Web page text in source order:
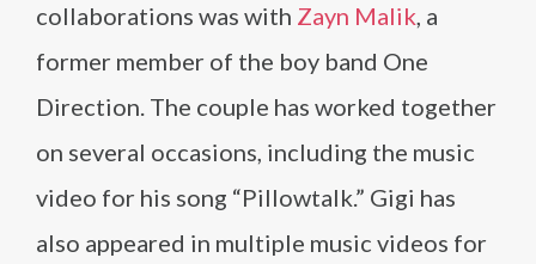
collaborations was with Zayn Malik, a
former member of the boy band One
Direction. The couple has worked together
on several occasions, including the music
video for his song “Pillowtalk.” Gigi has
also appeared in multiple music videos for